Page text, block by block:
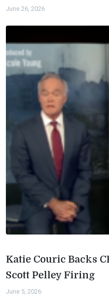
June 26, 2026
Katie Couric Backs
Scott Pelley Firing
June 5, 2026